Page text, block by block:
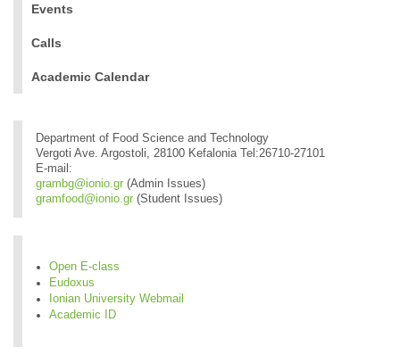
Events
Calls
Academic Calendar
Department of Food Science and Technology
Vergoti Ave. Argostoli, 28100 Kefalonia Tel:26710-27101
E-mail:
grambg@ionio.gr (Admin Issues)
gramfood@ionio.gr (Student Issues)
Open E-class
Eudoxus
Ionian University Webmail
Academic ID